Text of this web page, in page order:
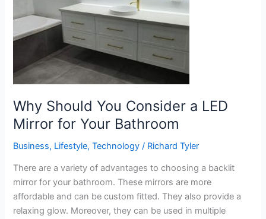
Why Should You Consider a LED
Mirror for Your Bathroom
Business, Lifestyle,Technology / Richard Tyler
There are a variety of advantages to choosing a backlit
mirror for your bathroom. These mirrors are more
affordable and can be custom fitted. They also provide a
relaxing glow. Moreover, they can be used in multiple
for
Your
Bathroom